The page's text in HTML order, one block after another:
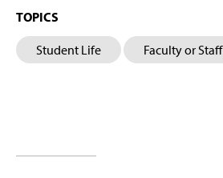
TOPICS
Student Life Faculty or Staff